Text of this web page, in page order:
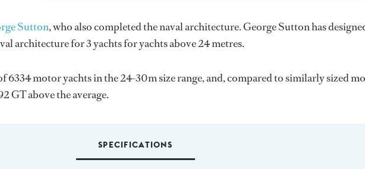
Sutton, who also completed the naval architecture.George Suttonhas
architecture for 3 yachts for yachts above 24 metres.
6334 motor yachts in the 24-30m size range, and, compared to similarly sized
GT above the average.
SPECIFICATIONS